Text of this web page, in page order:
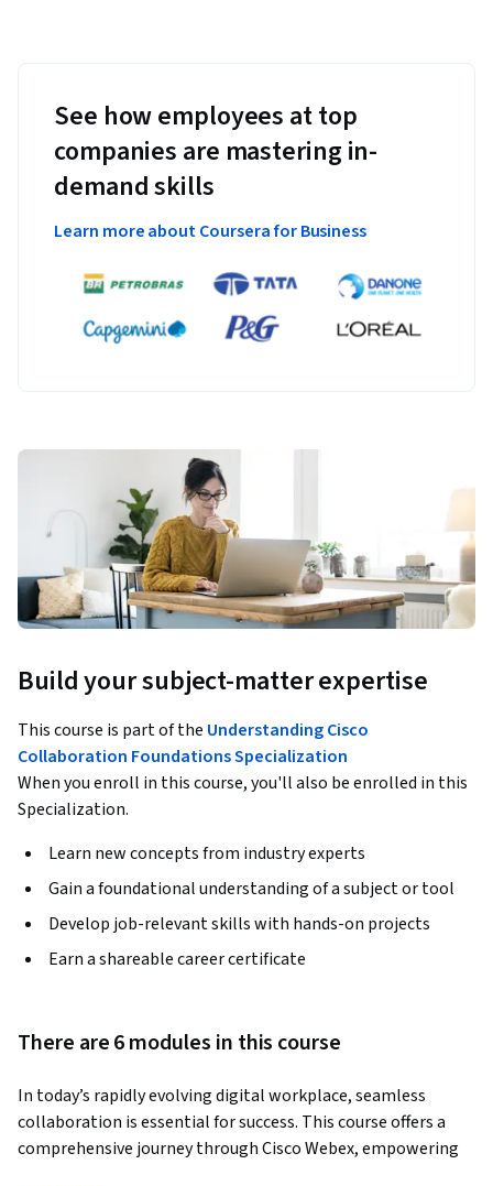
See how employees at top
companies are mastering in-
demand skills
Learn more about Coursera for Business
Build your subject-matter expertise
This course is part of the Understanding Cisco
Collaboration Foundations Specialization
When you enroll in this course, you'll also be enrolled in this
Specialization.
Learn new concepts from industry experts
Gain a foundational understanding of a subject or tool
Develop job-relevant skills with hands-on projects
Earn a shareable career certificate
There are 6 modules in this course
In today’s rapidly evolving digital workplace, seamless
collaboration is essential for success. This course offers a
comprehensive journey through Cisco Webex, empowering